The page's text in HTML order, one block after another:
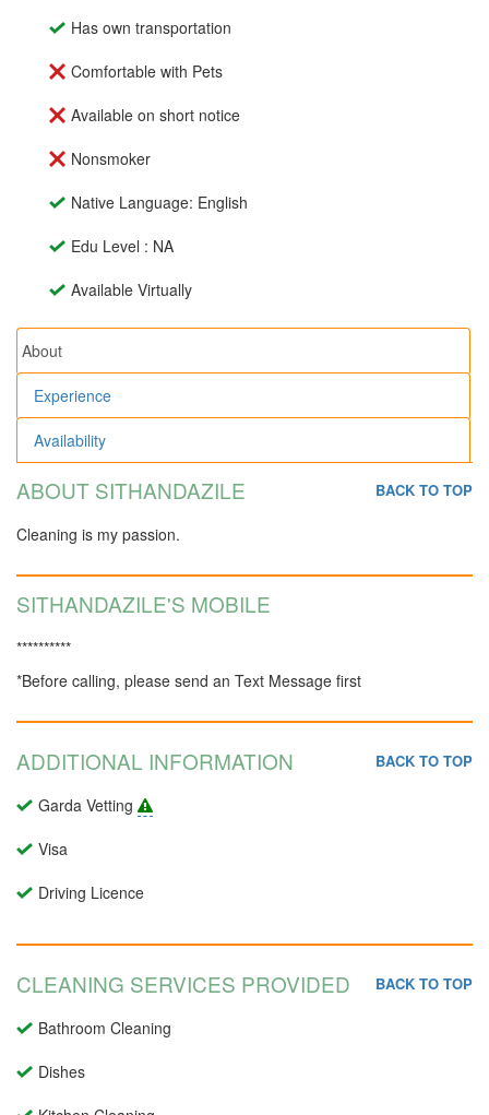
Has own transportation
Comfortable with Pets
Available on short notice
Nonsmoker
Native Language: English
Edu Level : NA
Available Virtually
About
Experience
Availability
ABOUT SITHANDAZILE BACK TO TOP
Cleaning is my passion.
SITHANDAZILE'S MOBILE
**********
*Before calling, please send an Text Message first
ADDITIONAL INFORMATION BACK TO TOP
Garda Vetting
Visa
Driving Licence
CLEANING SERVICES PROVIDED BACK TO TOP
Bathroom Cleaning
Dishes